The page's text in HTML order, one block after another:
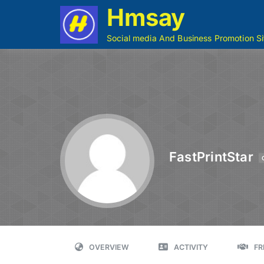
Hmsay
Social media And Business Promotion
FastPrintStar
OVERVIEW ACTIVITY